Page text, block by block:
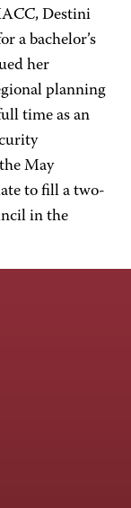
Destini
a bachelor’s
her
planning
time as an
May
to fill a two-
in the